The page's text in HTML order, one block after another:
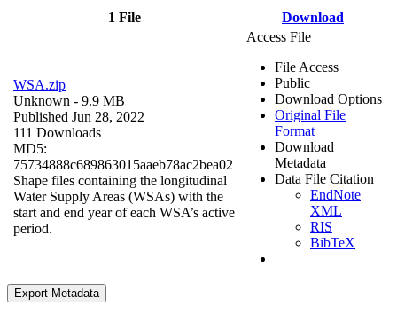
1 File Download
WSA.zip
Unknown - 9.9 MB
Published Jun 28, 2022
111 Downloads
MD5:
75734888c689863015aaeb78ac2bea02
Shape files containing the longitudinal
Water Supply Areas (WSAs) with the
start and end year of each WSA’s active
period.
Access File
File Access
Public
Download Options
Original File
Format
Download
Metadata
Data File Citation
EndNote
XML
RIS
BibTeX
Export Metadata